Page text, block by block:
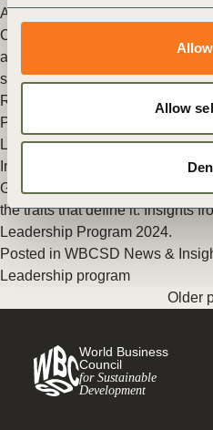
Allow
Alumni in the Spotlight: Cintia
Cintia Ribeiro is Director,
and Crop Protection at Bayer,
successful in their journey
Read (…)
Posted in
Leadership program
Insights from the first module of
Gain a deeper understanding of
the traits that define it. Insights
Leadership Program 2024.
Posted in WBCSD News &
Leadership program
Older
World Business
Council
for Sustainable
Development